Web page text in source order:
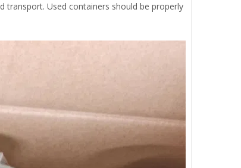
Used containers should be properly handled, do